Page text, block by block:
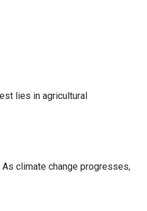
lies in agricultural
climate change progresses,